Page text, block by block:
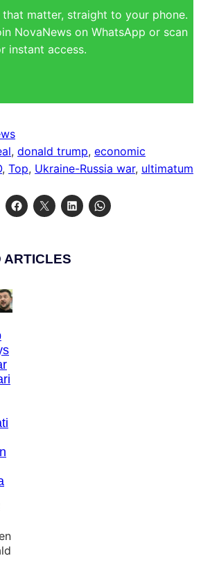
matter, straight to your phone.
NovaNews on WhatsApp or scan
instant access.
, donald trump, economic
, Top, Ukraine-Russia war, ultimatum
ARTICLES